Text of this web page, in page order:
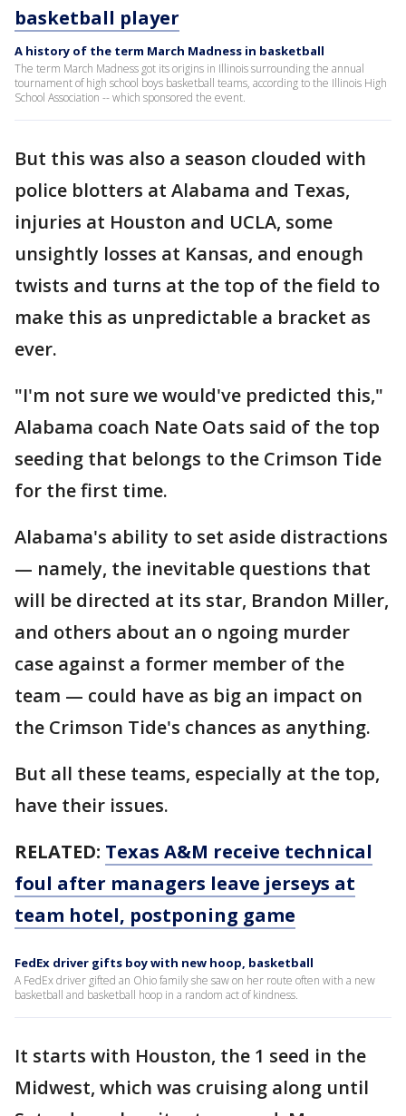
basketball player
A history of the term March Madness in basketball
The term March Madness got its origins in Illinois surrounding the annual
tournament of high school boys basketball teams, according to the Illinois High
School Association -- which sponsored the event.
But this was also a season clouded with
police blotters at Alabama and Texas,
injuries at Houston and UCLA, some
unsightly losses at Kansas, and enough
twists and turns at the top of the field to
make this as unpredictable a bracket as
ever.
"I'm not sure we would've predicted this,"
Alabama coach Nate Oats said of the top
seeding that belongs to the Crimson Tide
for the first time.
Alabama's ability to set aside distractions
— namely, the inevitable questions that
will be directed at its star, Brandon Miller,
and others about an o ngoing murder
case against a former member of the
team — could have as big an impact on
the Crimson Tide's chances as anything.
But all these teams, especially at the top,
have their issues.
RELATED: Texas A&M receive technical
foul after managers leave jerseys at
team hotel, postponing game
FedEx driver gifts boy with new hoop, basketball
A FedEx driver gifted an Ohio family she saw on her route often with a new
basketball and basketball hoop in a random act of kindness.
It starts with Houston, the 1 seed in the
Midwest, which was cruising along until